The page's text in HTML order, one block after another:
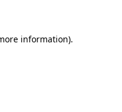
information).